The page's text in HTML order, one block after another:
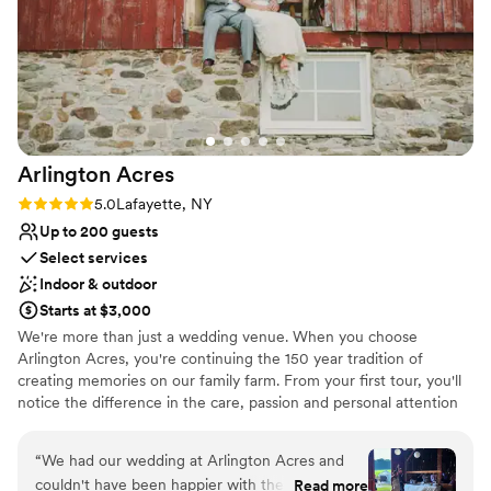
regularly to address any needs. Timber Banks
truly is a one-stop shop, with amazing planners
who are open, honest, and committed to
making your wedding experience unforgettable.
We are so grateful for their exceptional service
and highly recommend this venue.”
Arlington Acres
Rating: 5.0 (2 reviews)
5.0Lafayette, NY
Up to 200 guests
Select services
Indoor & outdoor
Starts at $3,000
We're more than just a wedding venue. When you choose
Arlington Acres, you're continuing the 150 year tradition of
creating memories on our family farm. From your first tour, you'll
notice the difference in the care, passion and personal attention
Why you'll love this venue
“We had our wedding at Arlington Acres and
couldn't have been happier with the venue and
Read more